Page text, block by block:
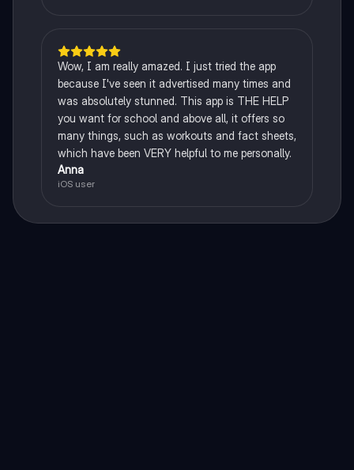
Wow, I am really amazed. I just tried the app
because I've seen it advertised many times and
was absolutely stunned. This app is THE HELP
you want for school and above all, it offers so
many things, such as workouts and fact sheets,
which have been VERY helpful to me personally.
Anna
iOS user